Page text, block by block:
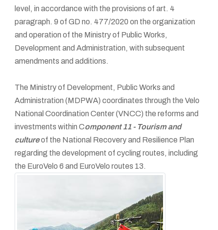
level, in accordance with the provisions of art. 4
paragraph. 9 of GD no. 477/2020 on the organization
and operation of the Ministry of Public Works,
Development and Administration, with subsequent
amendments and additions.
The Ministry of Development, Public Works and
Administration (MDPWA) coordinates through the Velo
National Coordination Center (VNCC) the reforms and
investments within Component 11 - Tourism and
cultureof the National Recovery and Resilience Plan
regarding the development of cycling routes, including
the EuroVelo 6 and EuroVelo routes 13.